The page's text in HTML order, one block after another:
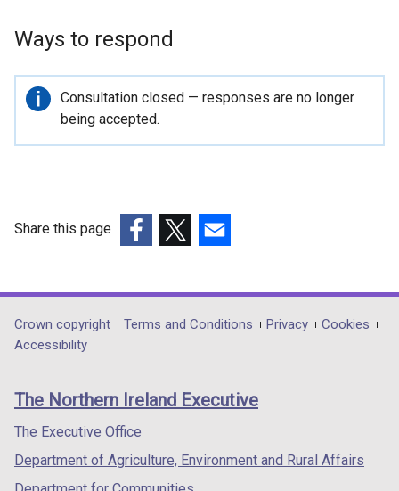
i
n
n
i
n
o
/
b
Ways to respond
Important
information
Consultation closed — responses are no longer
being accepted.
Share this page
opens
in
/
tab)
opens
in
/
opens
in
/
Department
footer
links
Crown copyright Terms and Conditions Privacy
Cookies
Accessibility
The Northern Ireland Executive
The Executive Office
Department of Agriculture, Environment and Rural Affairs